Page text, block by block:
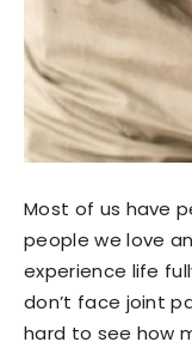
Most of us have
people we love
experience life
don’t face joint
hard to see how